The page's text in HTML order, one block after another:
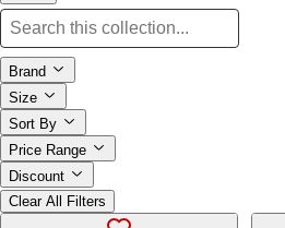
Brand
Size
Sort By
Price Range